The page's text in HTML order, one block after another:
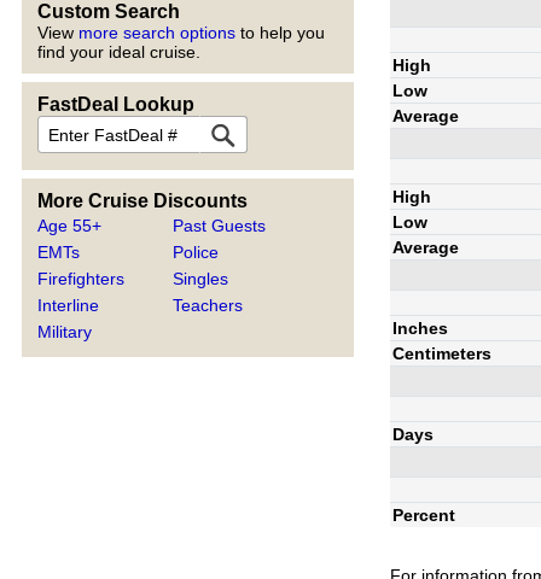
Custom Search
View more search options to help you
find your ideal cruise.
FastDeal Lookup
More Cruise Discounts
Age 55+
EMTs
Firefighters
Interline
Military
Past Guests
Police
Singles
Teachers
High
Low
Average
High
Low
Average
Inches
Centimeters
Days
Percent
For information